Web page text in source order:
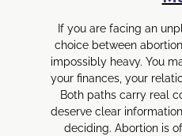
If you are facing an
choice between
impossibly heavy. You
your finances, your
Both paths carry real
deserve clear
deciding. Abortion is